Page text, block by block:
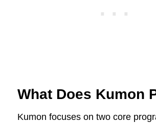
What Does Kumon
Kumon focuses on two core